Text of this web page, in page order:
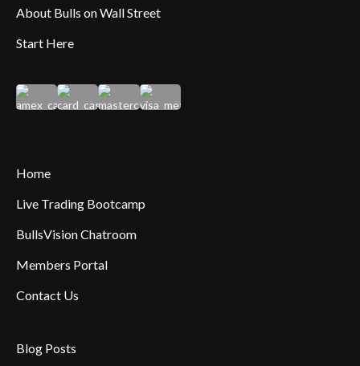
About Bulls on Wall Street
Start Here
Home
Live Trading Bootcamp
BullsVision Chatroom
Members Portal
Contact Us
Blog Posts